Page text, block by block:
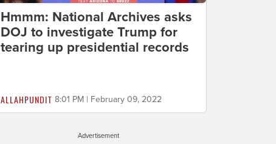
Hmmm: National Archives asks
DOJ to investigate Trump for
tearing up presidential records
ALLAHPUNDIT 8:01 PM | February 09, 2022
Advertisement